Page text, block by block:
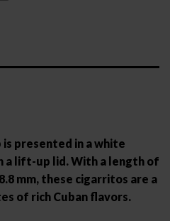
is presented in a white
a lift-up lid. With a length of
mm, these cigarritos are a
of rich Cuban flavors.